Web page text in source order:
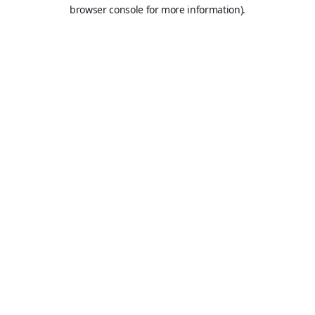
browser console for more information).